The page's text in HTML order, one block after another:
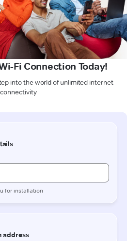
Fi Connection Today!
into the world of unlimited internet
connectivity